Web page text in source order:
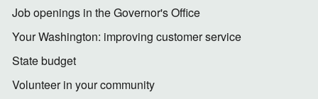
Job openings in the Governor's Office
Your Washington: improving customer service
State budget
Volunteer in your community